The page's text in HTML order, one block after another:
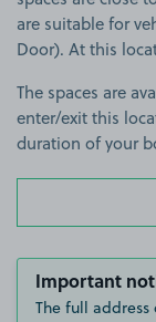
are suitable for
Door). At this
The spaces are
enter/exit this
duration of your
Important
The full